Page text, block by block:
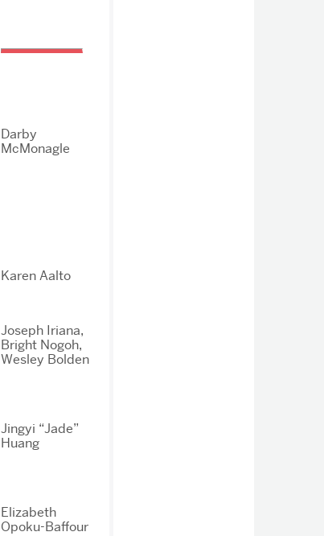
Darby
McMonagle
Karen Aalto
Joseph Iriana,
Bright Nogoh,
Wesley Bolden
Jingyi “Jade”
Huang
Elizabeth
Opoku-Baffour